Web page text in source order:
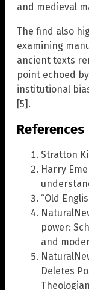
and medieval
The find also
examining
ancient texts
point echoed
institutional
[5].
References
Stratton
Harry
“Old
power:
and
Deletes